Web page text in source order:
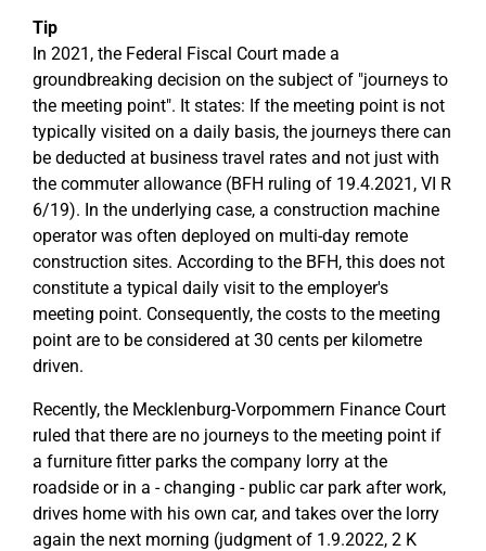
Tip
In 2021, the Federal Fiscal Court made a
groundbreaking decision on the subject of "journeys to
the meeting point". It states: If the meeting point is not
typically visited on a daily basis, the journeys there can
be deducted at business travel rates and not just with
the commuter allowance (BFH ruling of 19.4.2021, VI R
6/19). In the underlying case, a construction machine
operator was often deployed on multi-day remote
construction sites. According to the BFH, this does not
constitute a typical daily visit to the employer's
meeting point. Consequently, the costs to the meeting
point are to be considered at 30 cents per kilometre
driven.
Recently, the Mecklenburg-Vorpommern Finance Court
ruled that there are no journeys to the meeting point if
a furniture fitter parks the company lorry at the
roadside or in a - changing - public car park after work,
drives home with his own car, and takes over the lorry
again the next morning (judgment of 1.9.2022, 2 K